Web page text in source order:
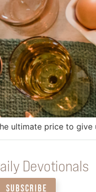
ultimate price to
Devotionals
SUBSCRIBE